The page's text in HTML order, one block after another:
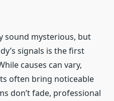
sound mysterious, but
signals is the first
causes can vary,
often bring noticeable
don’t fade, professional